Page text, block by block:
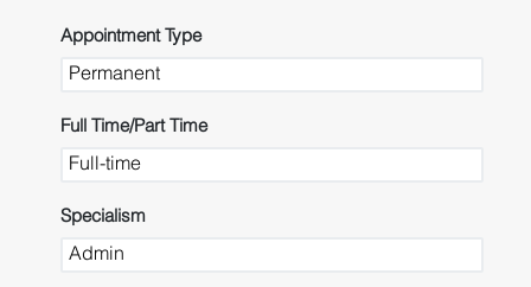
Appointment Type
Full Time/Part Time
Specialism